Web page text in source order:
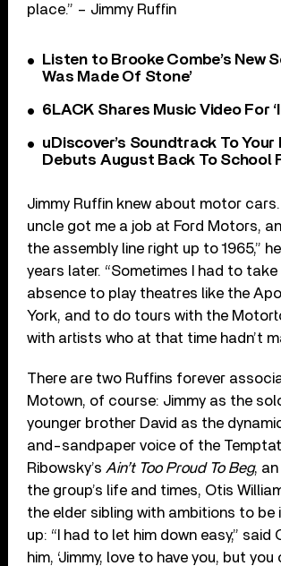
place.” – Jimmy Ruffin
Listen to Brooke Combe’s New
Was Made Of Stone’
6LACK Shares Music Video For ‘I
uDiscover’s Soundtrack To Your
Debuts August Back To School
Jimmy Ruffin knew about motor cars.
uncle got me a job at Ford Motors,
the assembly line right up to 1965,”
years later. “Sometimes I had to take
absence to play theatres like the
York, and to do tours with the
with artists who at that time hadn’t
There are two Ruffins forever
Motown, of course: Jimmy as the
younger brother David as the
and-sandpaper voice of the
Ribowsky’s Ain’t Too Proud To Beg,
the group’s life and times, Otis
the elder sibling with ambitions to be
up: “I had to let him down easy,” said
him, ‘Jimmy, love to have you, but you